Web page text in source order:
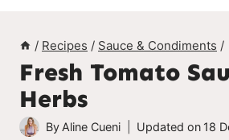
/ Recipes / Sauce & Condiments /
Fresh Tomato
Herbs
By Aline Cueni Updated on 18